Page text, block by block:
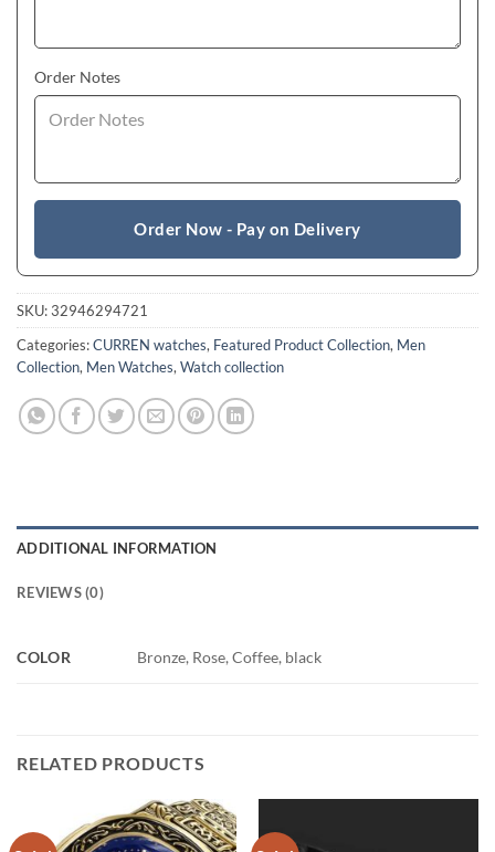
Order Notes
Order Now - Pay on Delivery
SKU:32946294721
Categories:CURREN watches, Featured Product Collection, Men
Collection, Men Watches,Watch collection
ADDITIONAL INFORMATION
REVIEWS (0)
COLOR Bronze, Rose, Coffee, black
RELATED PRODUCTS